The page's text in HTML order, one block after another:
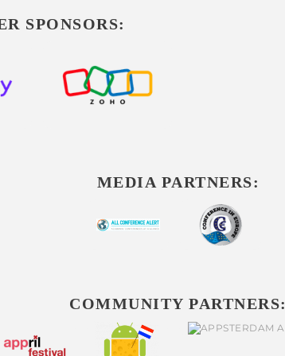
SPONSORS:
MEDIA PARTNERS:
COMMUNITY PARTNERS: